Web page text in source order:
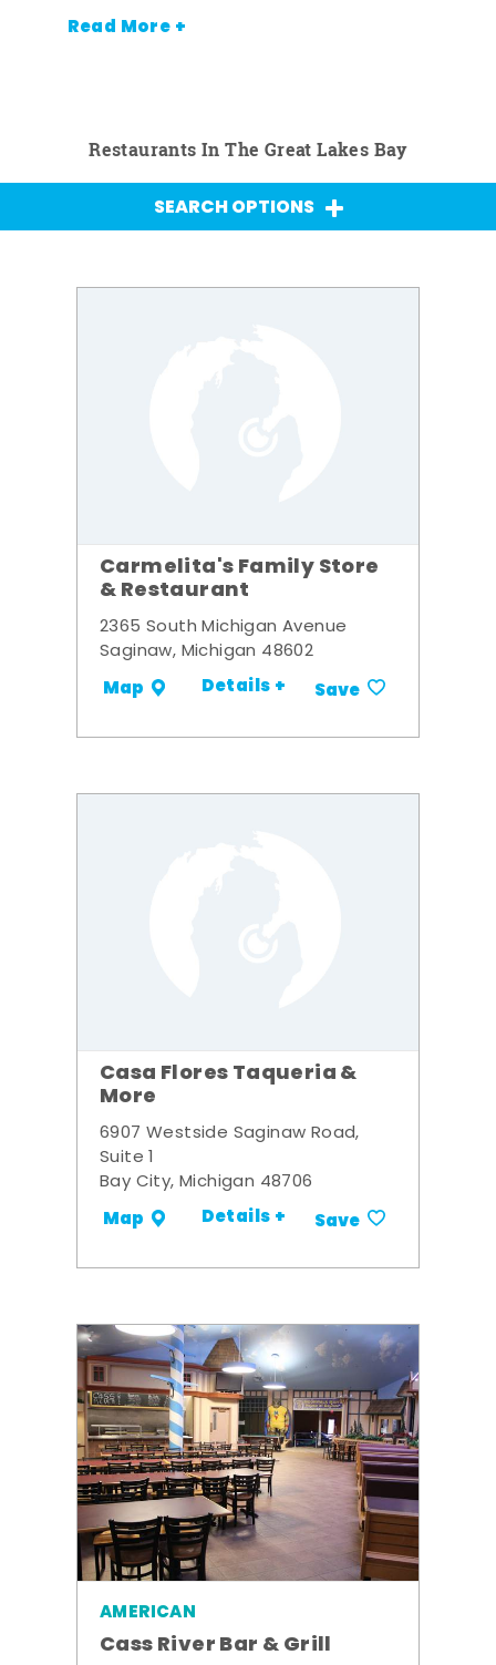
Read More +
Restaurants In The Great Lakes Bay
SEARCH OPTIONS
Carmelita's Family Store
& Restaurant
2365 South Michigan Avenue
Saginaw, Michigan 48602
Map Details + Save
Casa Flores Taqueria &
More
6907 Westside Saginaw Road,
Suite 1
Bay City, Michigan 48706
Map Details + Save
AMERICAN
Cass River Bar & Grill